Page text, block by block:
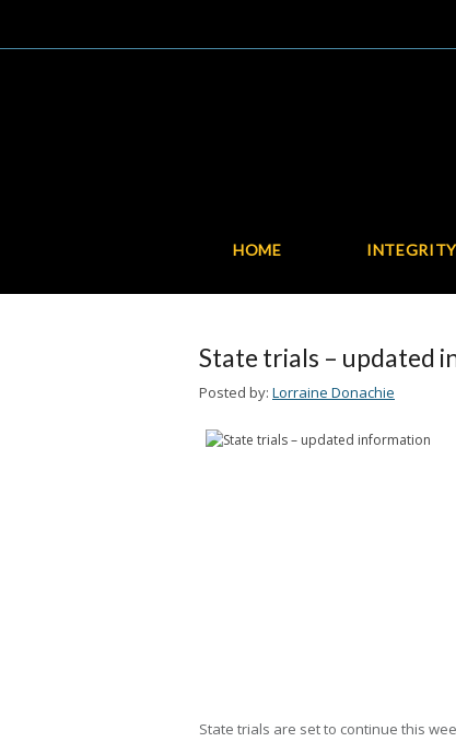
HOME INTEGRITY
State trials – updated
Posted by: Lorraine Donachie
State trials are set to continue this